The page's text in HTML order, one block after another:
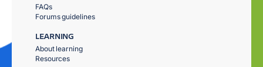
FAQs
Forums guidelines
LEARNING
About learning
Resources